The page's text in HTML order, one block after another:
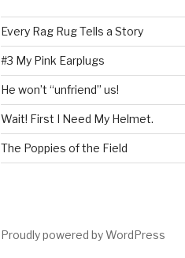
Every Rag Rug Tells a Story
#3 My Pink Earplugs
He won’t “unfriend” us!
Wait! First I Need My Helmet.
The Poppies of the Field
Proudly powered by WordPress